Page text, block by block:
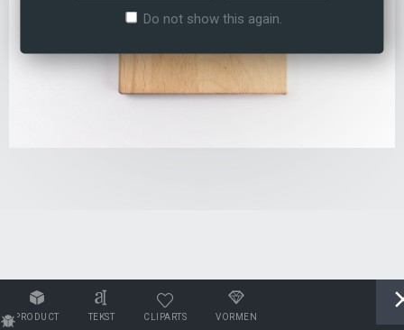
PRODUCT TEKST CLIPARTS VORMEN
Do not show this again.